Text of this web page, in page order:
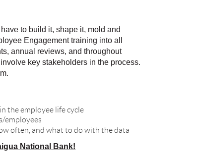
to build it, shape it, mold and
Engagement training into all
annual reviews, and throughout
key stakeholders in the process.
the employee life cycle
employees
often, and what to do with the data
National Bank!